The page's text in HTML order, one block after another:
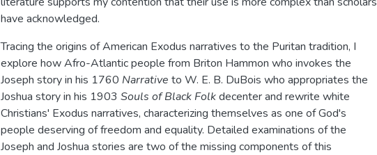
have acknowledged.
Tracing the origins of American Exodus narratives to the Puritan tradition, I
explore how Afro-Atlantic people from Briton Hammon who invokes the
Joseph story in his 1760 Narrative to W. E. B. DuBois who appropriates the
Joshua story in his 1903 Souls of Black Folkdecenter and rewrite white
Christians' Exodus narratives, characterizing themselves as one of God's
people deserving of freedom and equality. Detailed examinations of the
Joseph and Joshua stories are two of the missing components of this